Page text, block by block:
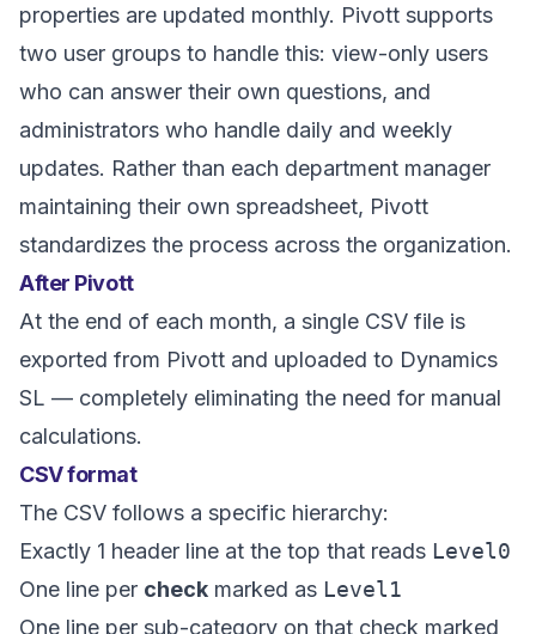
properties are updated monthly. Pivott supports
two user groups to handle this: view-only users
who can answer their own questions, and
administrators who handle daily and weekly
updates. Rather than each department manager
maintaining their own spreadsheet, Pivott
standardizes the process across the organization.
After Pivott
At the end of each month, a single CSV file is
exported from Pivott and uploaded to Dynamics
SL — completely eliminating the need for manual
calculations.
CSV format
The CSV follows a specific hierarchy:
Exactly 1 header line at the top that reads Level0
One line per check marked as Level1
One line per sub-category on that check marked